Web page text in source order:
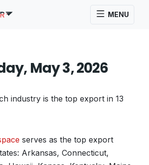
MENU
May 3, 2026
industry is the top export in 13
serves as the top export
Arkansas, Connecticut,